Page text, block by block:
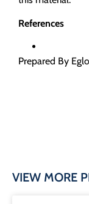
References
Prepared By
VIEW MORE